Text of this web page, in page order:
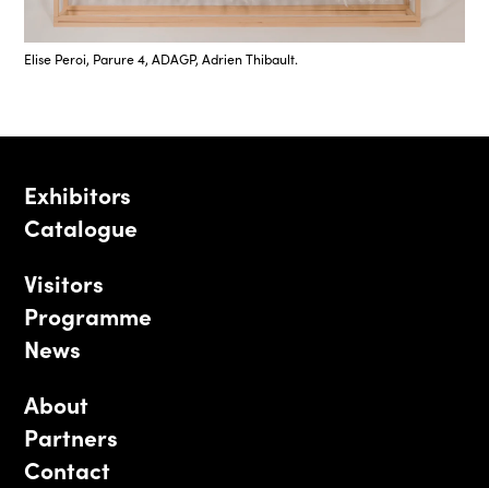
Elise Peroi, Parure 4, ADAGP, Adrien Thibault.
Exhibitors
Catalogue
Visitors
Programme
News
About
Partners
Contact